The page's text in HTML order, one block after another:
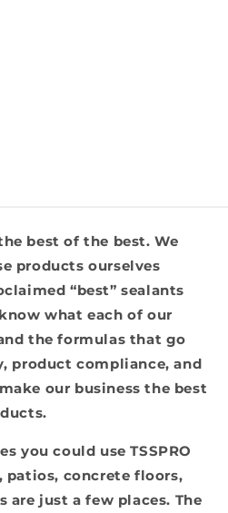
best of the best. We
products ourselves
“best” sealants
what each of our
the formulas that go
product compliance, and
our business the best
you could use TSSPRO
patios, concrete floors,
are just a few places. The